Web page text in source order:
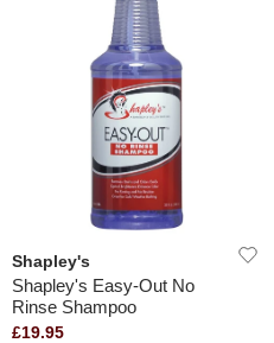
Shapley's
Shapley's Easy-Out No
Rinse Shampoo
£19.95